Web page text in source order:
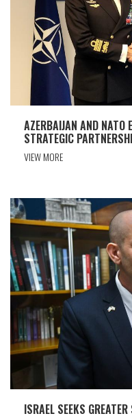
AZERBAIJAN AND NATO
STRATEGIC
VIEW MORE
ISRAEL SEEKS